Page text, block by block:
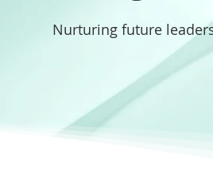
Nurturing future